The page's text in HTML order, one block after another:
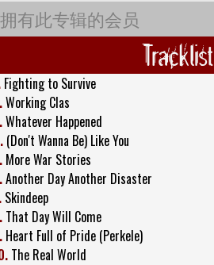
拥有此专辑的会员
Tracklist
Fighting to Survive
Working Clas
Whatever Happened
(Don't Wanna Be) Like You
More War Stories
Another Day Another Disaster
Skindeep
That Day Will Come
Heart Full of Pride (Perkele)
The Real World